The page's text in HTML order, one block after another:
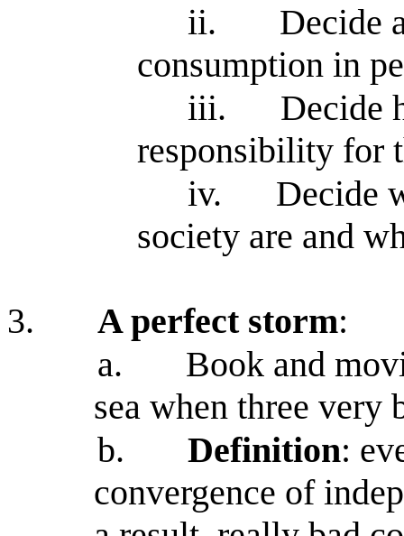
ii.
Decide
consumption in
iii.
Decide
responsibility for
iv.
Decide
society are and
3. A perfect storm:
a.
Book and
sea when three very
b.
Definition:
convergence of